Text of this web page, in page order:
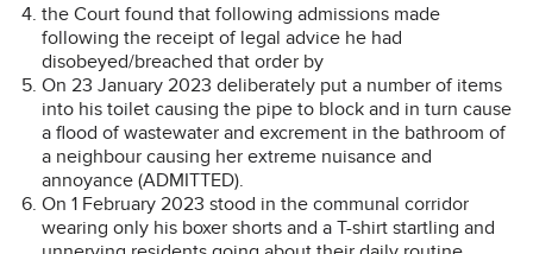
the Court found that following admissions made
following the receipt of legal advice he had
disobeyed/breached that order by
On 23 January 2023 deliberately put a number of items
into his toilet causing the pipe to block and in turn cause
a flood of wastewater and excrement in the bathroom of
a neighbour causing her extreme nuisance and
annoyance (ADMITTED).
On 1 February 2023 stood in the communal corridor
wearing only his boxer shorts and a T-shirt startling and